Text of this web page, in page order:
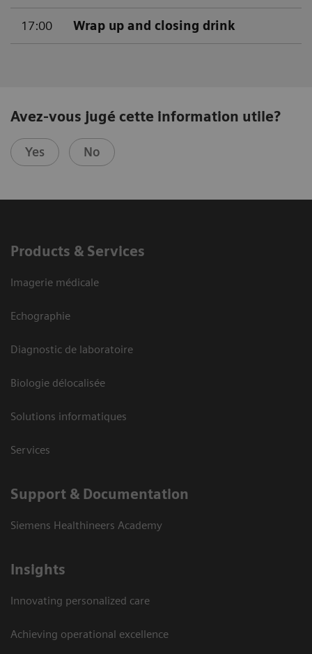
17:00 Wrap up and closing drink
Avez-vous jugé cette information utile?
Yes No
Products & Services
Imagerie médicale
Echographie
Diagnostic de laboratoire
Biologie délocalisée
Solutions informatiques
Services
Support & Documentation
Siemens Healthineers Academy
Insights
Innovating personalized care
Achieving operational excellence